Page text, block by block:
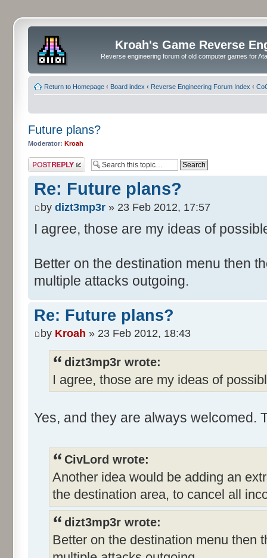
Kroah's Game Reverse
Reverse engineering forum of old computer games for
Return to Homepage ‹ Board index ‹ Reverse Engineering Forum Index ‹
Future plans?
Moderator: Kroah
Post a reply
Re: Future plans?
by dizt3mp3r » 23 Feb 2012, 17:57
I agree, those are my ideas of
Better on the destination menu then
multiple attacks outgoing.
Re: Future plans?
by Kroah » 23 Feb 2012, 18:43
dizt3mp3r wrote:
I agree, those are my ideas of
Yes, and they are always welcomed.
CivLord wrote:
Another idea would be adding an
the destination area, to cancel all
dizt3mp3r wrote:
Better on the destination menu then